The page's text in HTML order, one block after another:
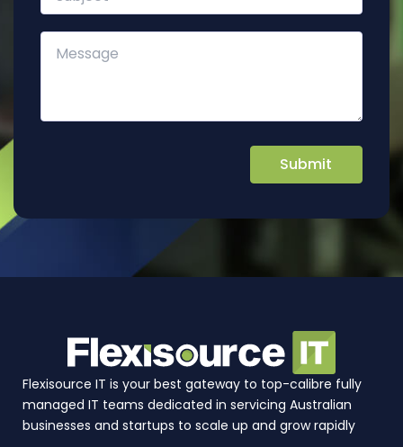
Flexisource IT is your best gateway to top-calibre fully
managed IT teams dedicated in servicing Australian
businesses and startups to scale up and grow rapidly